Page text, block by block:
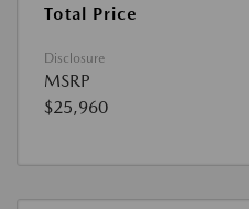
Total Price
Disclosure
MSRP
$25,960